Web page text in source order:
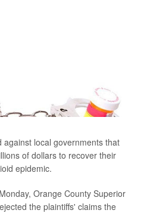
local governments that
of dollars to recover their
epidemic.
Orange County Superior
the plaintiffs' claims the